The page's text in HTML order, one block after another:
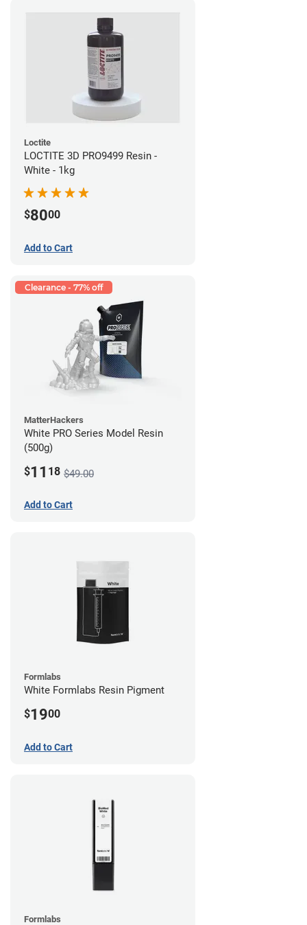
Loctite
LOCTITE 3D PRO9499 Resin -
White - 1kg
$8000
Add to Cart
Clearance - 77% off
MatterHackers
White PRO Series Model Resin
(500g)
$11 18 $49.00
Add to Cart
Formlabs
White Formlabs Resin Pigment
$1900
Add to Cart
Formlabs